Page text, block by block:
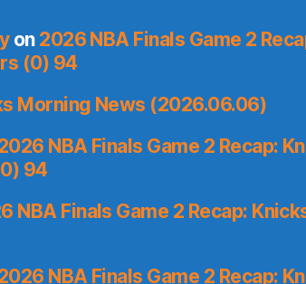
on 2026 NBA Finals Game 2
(0) 94
Morning News (2026.06.06)
NBA Finals Game 2 Recap:
94
NBA Finals Game 2 Recap:
NBA Finals Game 2 Recap: